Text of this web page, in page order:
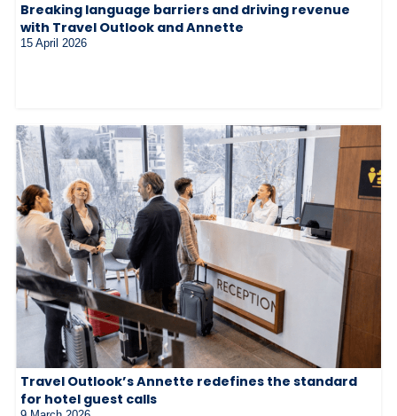
Breaking language barriers and driving revenue
with Travel Outlook and Annette
15 April 2026
Travel Outlook’s Annette redefines the standard
for hotel guest calls